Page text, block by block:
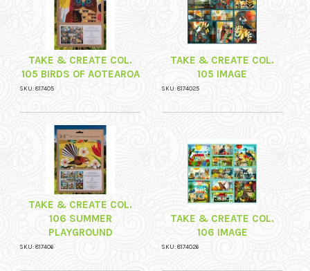
TAKE & CREATE COL.
105 BIRDS OF AOTEAROA
SKU: 817405
TAKE & CREATE COL.
105 IMAGE
SKU: 8174025
TAKE & CREATE COL.
106 SUMMER
PLAYGROUND
SKU: 817406
TAKE & CREATE COL.
106 IMAGE
SKU: 8174026